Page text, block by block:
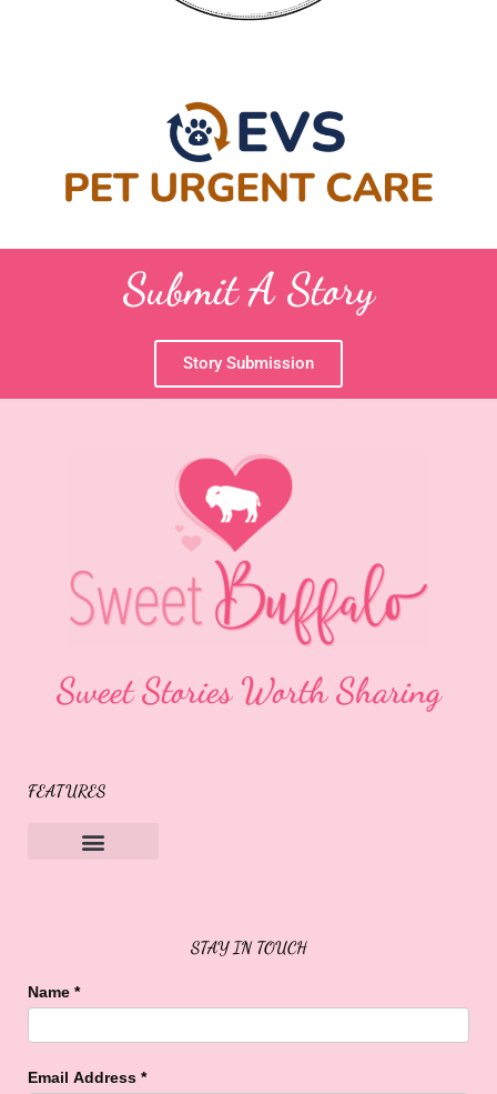
Submit A Story
Story Submission
Sweet Stories Worth Sharing
FEATURES
STAY IN TOUCH
Name *
Email Address *